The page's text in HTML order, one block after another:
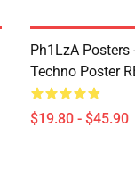
Ph1LzA Posters
Techno Poster
$19.80 - $45.90